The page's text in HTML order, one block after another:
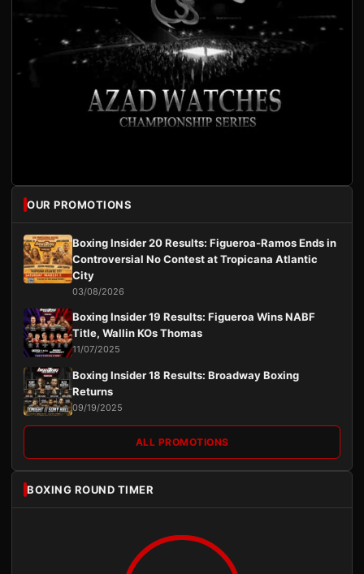
OUR PROMOTIONS
Boxing Insider 20 Results: Figueroa-Ramos Ends in
Controversial No Contest at Tropicana Atlantic
City
03/08/2026
Boxing Insider 19 Results: Figueroa Wins NABF
Title, Wallin KOs Thomas
11/07/2025
Boxing Insider 18 Results: Broadway Boxing
Returns
09/19/2025
ALL PROMOTIONS
BOXING ROUND TIMER